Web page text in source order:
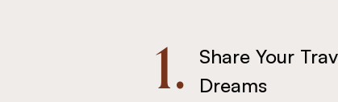
1.
Share Your
Dreams